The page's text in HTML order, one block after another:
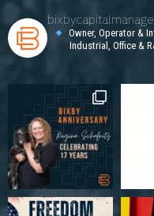
Owner, Operator &
Industrial, Office &